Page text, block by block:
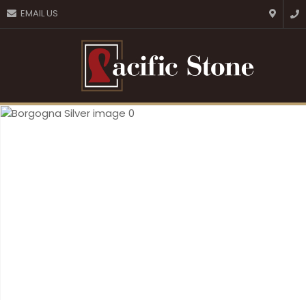
EMAIL US
Favourites
Login / Register
QUESTIONS?
Your